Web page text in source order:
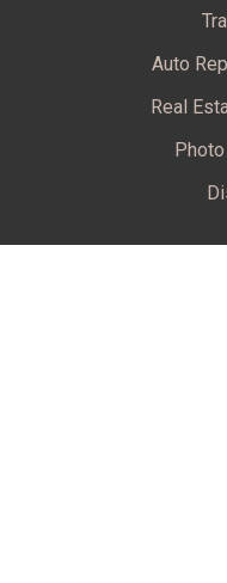
Auto
Real